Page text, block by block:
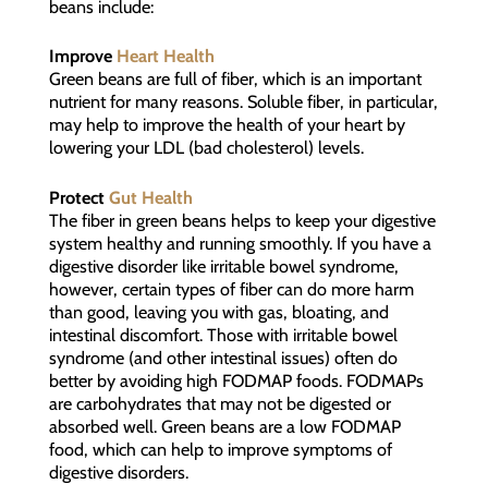
beans include:
Improve Heart Health
Green beans are full of fiber, which is an important
nutrient for many reasons. Soluble fiber, in particular,
may help to improve the health of your heart by
lowering your LDL (bad cholesterol) levels.
Protect Gut Health
The fiber in green beans helps to keep your digestive
system healthy and running smoothly. If you have a
digestive disorder like irritable bowel syndrome,
however, certain types of fiber can do more harm
than good, leaving you with gas, bloating, and
intestinal discomfort. Those with irritable bowel
syndrome (and other intestinal issues) often do
better by avoiding high FODMAP foods. FODMAPs
are carbohydrates that may not be digested or
absorbed well. Green beans are a low FODMAP
food, which can help to improve symptoms of
digestive disorders.